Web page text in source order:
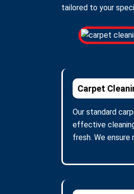
tailored to your
Carpet
Our standard
effective
fresh. We